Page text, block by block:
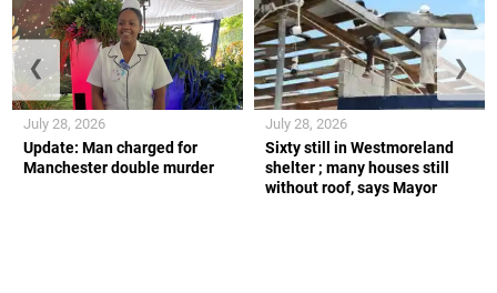
Update: Man charged for
Manchester double murder
July 28, 2026
Sixty still in Westmoreland
shelter ; many houses still
without roof, says Mayor
July 28, 2026
❮ ❯